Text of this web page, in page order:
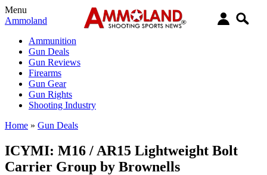
Menu
Ammoland
Ammunition
Gun Deals
Gun Reviews
Firearms
Gun Gear
Gun Rights
Shooting Industry
Home » Gun Deals
ICYMI: M16 / AR15 Lightweight Bolt
Carrier Group by Brownells